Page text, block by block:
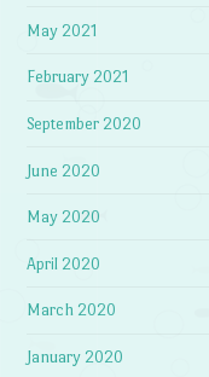
May 2021
February 2021
September 2020
June 2020
May 2020
April 2020
March 2020
January 2020